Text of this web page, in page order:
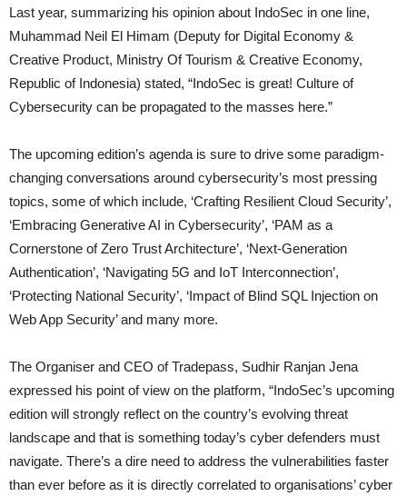
Last year, summarizing his opinion about IndoSec in one line,
Muhammad Neil El Himam (Deputy for Digital Economy &
Creative Product, Ministry Of Tourism & Creative Economy,
Republic of Indonesia) stated, “IndoSec is great! Culture of
Cybersecurity can be propagated to the masses here.”
The upcoming edition’s agenda is sure to drive some paradigm-
changing conversations around cybersecurity’s most pressing
topics, some of which include, ‘Crafting Resilient Cloud Security’,
‘Embracing Generative AI in Cybersecurity’, ‘PAM as a
Cornerstone of Zero Trust Architecture’, ‘Next-Generation
Authentication’, ‘Navigating 5G and IoT Interconnection’,
‘Protecting National Security’, ‘Impact of Blind SQL Injection on
Web App Security’ and many more.
The Organiser and CEO of Tradepass, Sudhir Ranjan Jena
expressed his point of view on the platform, “IndoSec’s upcoming
edition will strongly reflect on the country’s evolving threat
landscape and that is something today’s cyber defenders must
navigate. There’s a dire need to address the vulnerabilities faster
than ever before as it is directly correlated to organisations’ cyber